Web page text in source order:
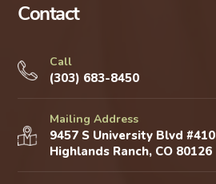
Contact
Call
(303) 683-8450
Mailing Address
9457 S University Blvd #410
Highlands Ranch, CO 80126